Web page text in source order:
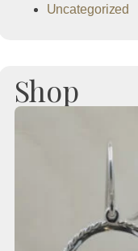
Uncategorized
Shop